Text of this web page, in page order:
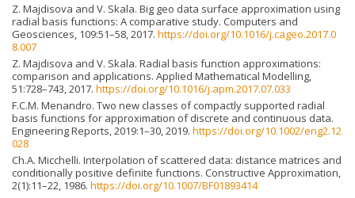
Z. Majdisova and V. Skala. Big geo data surface approximation using
radial basis functions: A comparative study. Computers and
Geosciences, 109:51–58, 2017. https://doi.org/10.1016/j.cageo.2017.0
8.007
Z. Majdisova and V. Skala. Radial basis function approximations:
comparison and applications. Applied Mathematical Modelling,
51:728–743, 2017. https://doi.org/10.1016/j.apm.2017.07.033
F.C.M. Menandro. Two new classes of compactly supported radial
basis functions for approximation of discrete and continuous data.
Engineering Reports, 2019:1–30, 2019. https://doi.org/10.1002/eng2.12
028
Ch.A. Micchelli. Interpolation of scattered data: distance matrices and
conditionally positive definite functions. Constructive Approximation,
2(1):11–22, 1986. https://doi.org/10.1007/BF01893414